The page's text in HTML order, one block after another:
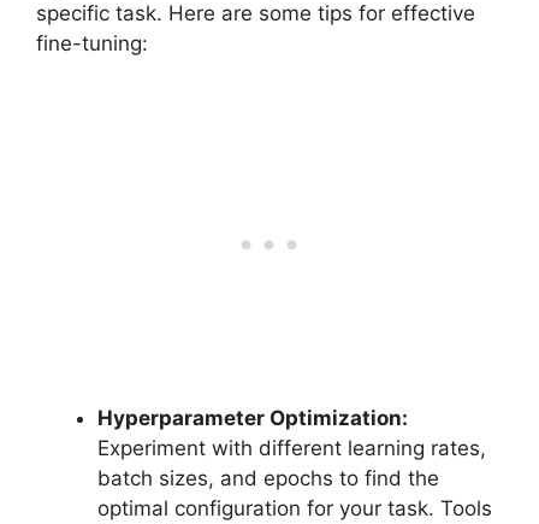
specific task. Here are some tips for effective
fine-tuning:
Hyperparameter Optimization:
Experiment with different learning rates,
batch sizes, and epochs to find the
optimal configuration for your task. Tools